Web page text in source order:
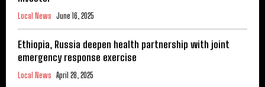
Local News June 16, 2025
Ethiopia, Russia deepen health partnership with joint
emergency response exercise
Local News April 28, 2025